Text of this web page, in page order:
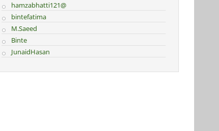
hamzabhatti121@
bintefatima
M.Saeed
Binte
JunaidHasan